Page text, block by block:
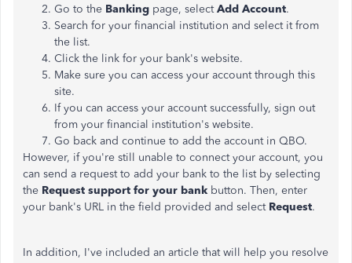
Go to the Banking page, selectAdd Account.
Search for your financial institution and select it from
the list.
Click the link for your bank's website.
Make sure you can access your account through this
site.
If you can access your account successfully, sign out
from your financial institution's website.
Go back and continue to add the account in QBO.
However, if you're still unable to connect your account, you
can send a request to add your bank to the list by selecting
the Request support for your bank button. Then, enter
your bank's URL in the field provided and select Request.
In addition, I've included an article that will help you resolve